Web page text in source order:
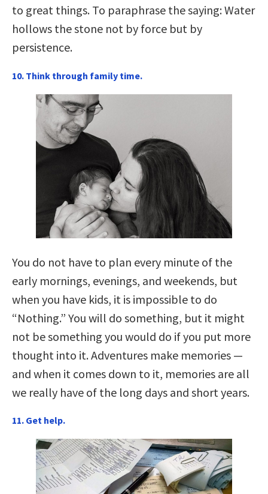
to great things. To paraphrase the saying: Water
hollows the stone not by force but by
persistence.
10. Think through family time.
You do not have to plan every minute of the
early mornings, evenings, and weekends, but
when you have kids, it is impossible to do
“Nothing.” You will do something, but it might
not be something you would do if you put more
thought into it. Adventures make memories —
and when it comes down to it, memories are all
we really have of the long days and short years.
11. Get help.